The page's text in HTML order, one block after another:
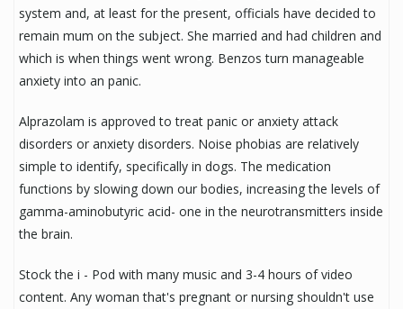
system and, at least for the present, officials have decided to
remain mum on the subject. She married and had children and
which is when things went wrong. Benzos turn manageable
anxiety into an panic.
Alprazolam is approved to treat panic or anxiety attack
disorders or anxiety disorders. Noise phobias are relatively
simple to identify, specifically in dogs. The medication
functions by slowing down our bodies, increasing the levels of
gamma-aminobutyric acid- one in the neurotransmitters inside
the brain.
Stock the i - Pod with many music and 3-4 hours of video
content. Any woman that's pregnant or nursing shouldn't use